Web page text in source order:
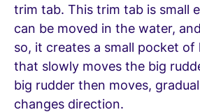
trim tab. This trim tab is small
can be moved in the water,
so, it creates a small pocket of
that slowly moves the big
big rudder then moves,
changes direction.